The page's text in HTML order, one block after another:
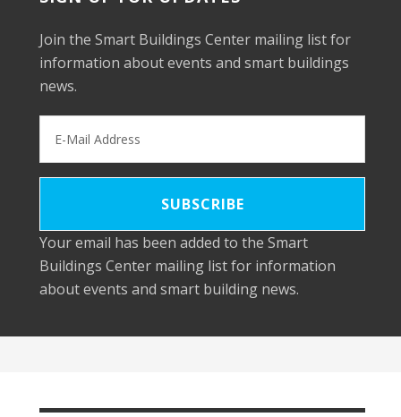
Join the Smart Buildings Center mailing list for
information about events and smart buildings
news.
Your email has been added to the Smart
Buildings Center mailing list for information
about events and smart building news.